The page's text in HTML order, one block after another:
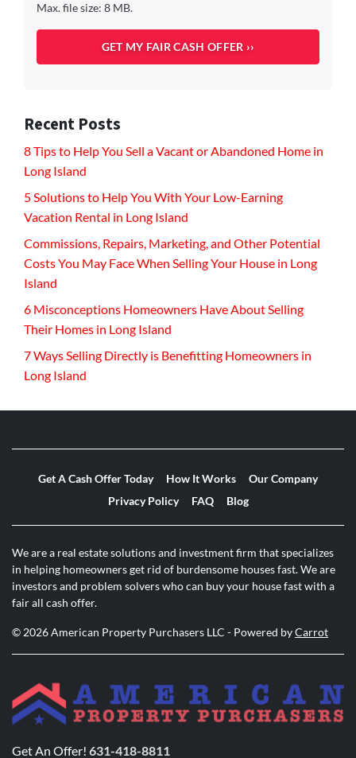
Max. file size: 8 MB.
Recent Posts
8 Tips to Help You Sell a Vacant or Abandoned Home in
Long Island
5 Solutions to Help You With Your Low-Earning
Vacation Rental in Long Island
Commissions, Repairs, Marketing, and Other Potential
Costs You May Face When Selling Your House in Long
Island
6 Misconceptions Homeowners Have About Selling
Their Homes in Long Island
7 Ways Selling Directly is Benefitting Homeowners in
Long Island
Get A Cash Offer Today How It Works
Our Company
Privacy Policy
FAQ Blog
We are a real estate solutions and investment firm that specializes
in helping homeowners get rid of burdensome houses fast. We are
investors and problem solvers who can buy your house fast with a
fair all cash offer.
© 2026 American Property Purchasers LLC - Powered byCarrot
Get An Offer! 631-418-8811